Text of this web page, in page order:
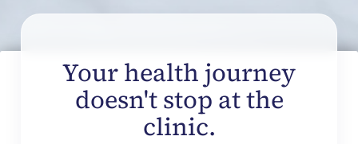
Your health journey
doesn't stop at the
clinic.